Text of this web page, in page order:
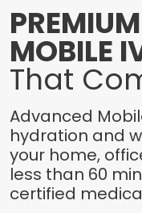
PREMIUM
MOBILE
That
Advanced
hydration and
your home,
less than 60
certified